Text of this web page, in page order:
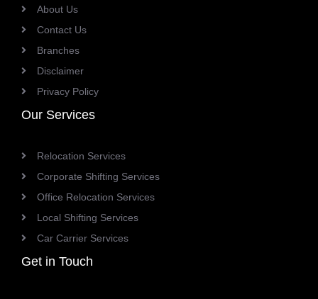
About Us
Contact Us
Branches
Disclaimer
Privacy Policy
Our Services
Relocation Services
Corporate Shifting Services
Office Relocation Services
Local Shifting Services
Car Carrier Services
Get in Touch